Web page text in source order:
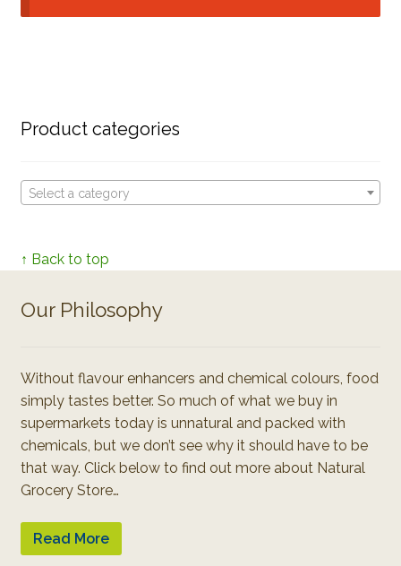
Product categories
Select a category
↑ Back to top
Our Philosophy
Without flavour enhancers and chemical colours, food
simply tastes better. So much of what we buy in
supermarkets today is unnatural and packed with
chemicals, but we don’t see why it should have to be
that way. Click below to find out more about Natural
Grocery Store…
Read More